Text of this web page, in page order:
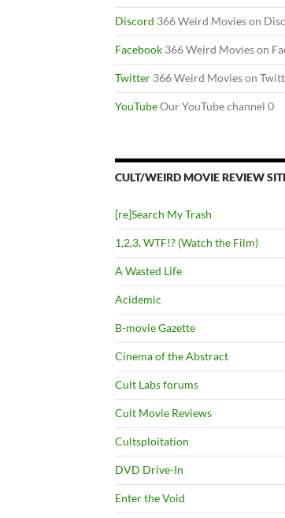
Discord 366 Weird Movies on
Facebook 366 Weird Movies on
Twitter 366 Weird Movies on
YouTubeOur YouTube channel 0
CULT/WEIRD MOVIE REVIEW
[re]Search My Trash
1,2,3, WTF!? (Watch the Film)
A Wasted Life
Acidemic
B-movie Gazette
Cinema of the Abstract
Cult Labs forums
Cult Movie Reviews
Cultsploitation
DVD Drive-In
Enter the Void